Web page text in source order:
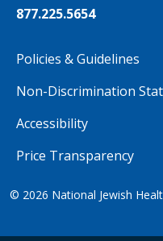
877.225.5654
Policies & Guidelines
Non-Discrimination
Accessibility
Price Transparency
© 2026 National Jewish